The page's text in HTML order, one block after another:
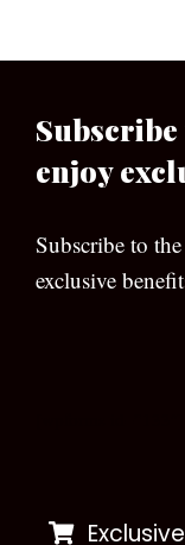
enjoy
Subscribe to
exclusive